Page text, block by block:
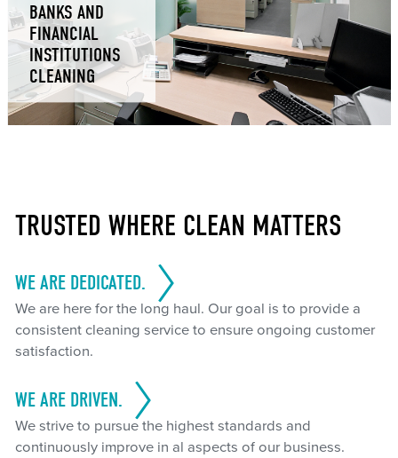
BANKS AND
FINANCIAL
INSTITUTIONS
CLEANING
TRUSTED WHERE CLEAN MATTERS
WE ARE DEDICATED.
We are here for the long haul. Our goal is to provide a
consistent cleaning service to ensure ongoing customer
satisfaction.
WE ARE DRIVEN.
We strive to pursue the highest standards and
continuously improve in al aspects of our business.